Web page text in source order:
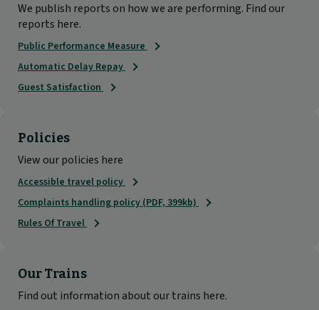
We publish reports on how we are performing. Find our
reports here.
Public Performance Measure
Automatic Delay Repay
Guest Satisfaction
Policies
View our policies here
Accessible travel policy
Complaints handling policy (PDF, 399kb)
Rules Of Travel
Our Trains
Find out information about our trains here.